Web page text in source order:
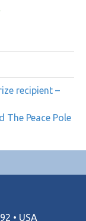
recipient –
The Peace Pole
• USA